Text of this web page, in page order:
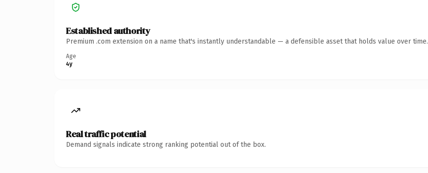
Established authority
Premium .com extension on a name that's instantly understandable — a defensible asset that holds value over time.
Age
4y
Real traffic potential
Demand signals indicate strong ranking potential out of the box.